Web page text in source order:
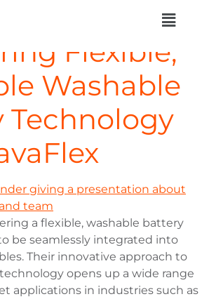
Flexible,
Washable
Technology
a flexible, washable battery
be seamlessly integrated into
Their innovative approach to
opens up a wide range
applications in industries such as